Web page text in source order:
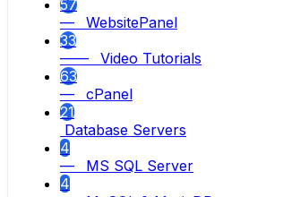
57
— WebsitePanel
33
—— Video Tutorials
63
— cPanel
21
Database Servers
4
— MS SQL Server
4